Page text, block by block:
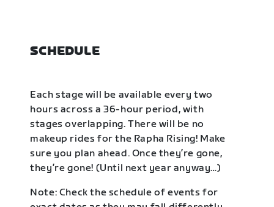
SCHEDULE
Each stage will be available every two
hours across a 36-hour period, with
stages overlapping. There will be no
makeup rides for the Rapha Rising! Make
sure you plan ahead. Once they’re gone,
they’re gone! (Until next year anyway…)
Note: Check the schedule of events for